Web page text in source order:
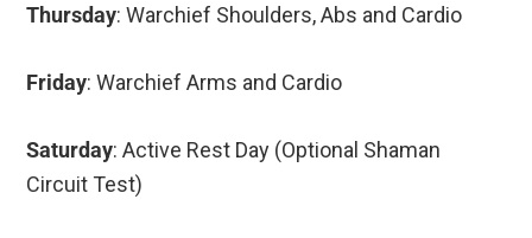
Thursday: Warchief Shoulders, Abs and Cardio
Friday: Warchief Arms and Cardio
Saturday: Active Rest Day (Optional Shaman
Circuit Test)